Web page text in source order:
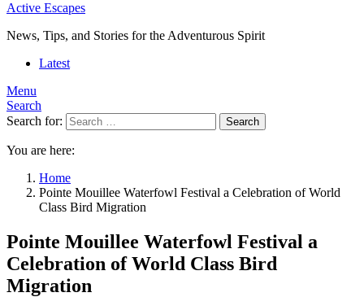
Active Escapes
News, Tips, and Stories for the Adventurous Spirit
Latest
Menu
Search
Search for:
Search
You are here:
Home
Pointe Mouillee Waterfowl Festival a Celebration of World
Class Bird Migration
Pointe Mouillee Waterfowl Festival a
Celebration of World Class Bird
Migration